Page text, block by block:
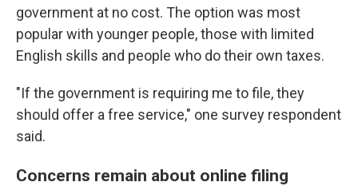
government at no cost. The option was most
popular with younger people, those with limited
English skills and people who do their own taxes.
"If the government is requiring me to file, they
should offer a free service," one survey respondent
said.
Concerns remain about online filing